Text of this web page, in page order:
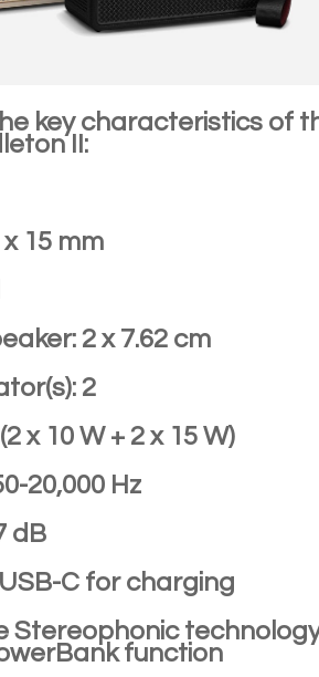
key characteristics of
II:
x 15 mm
2 x 7.62 cm
2
x 10 W + 2 x 15 W)
20,000 Hz
dB
C for charging
Stereophonic
function